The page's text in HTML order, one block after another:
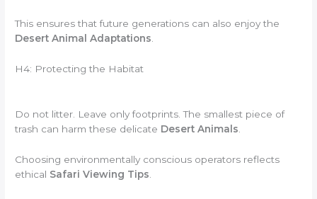
This ensures that future generations can also enjoy the
Desert Animal Adaptations
H4: Protecting the Habitat
Do not litter. Leave only footprints. The smallest piece of
trash can harm these delicate Desert Animals
Choosing environmentally conscious operators reflects
ethical Safari Viewing Tips